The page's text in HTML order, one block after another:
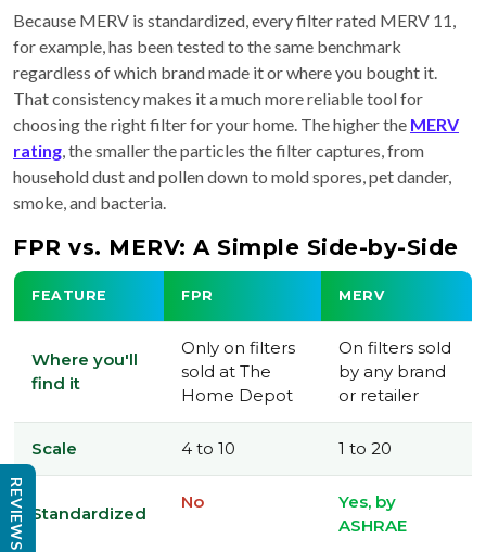
Because MERV is standardized, every filter rated MERV 11,
for example, has been tested to the same benchmark
regardless of which brand made it or where you bought it.
That consistency makes it a much more reliable tool for
choosing the right filter for your home. The higher the MERV
rating, the smaller the particles the filter captures, from
household dust and pollen down to mold spores, pet dander,
smoke, and bacteria.
FPR vs. MERV: A Simple Side-by-Side
FEATURE FPR MERV
Where you'll
find it
Only on filters
sold at The
Home Depot
On filters sold
by any brand
or retailer
Scale 4 to 10 1 to 20
Standardized
No
Yes, by
ASHRAE
REVIEWS